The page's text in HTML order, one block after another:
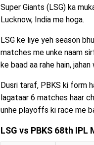
Super Giants (LSG) ka
Lucknow, India me hoga.
LSG ke liye yeh season
matches me unke naam
ke baad aa rahe hain,
Dusri taraf, PBKS ki form
lagataar 6 matches haar
unhe playoffs ki race me
LSG vs PBKS 68th